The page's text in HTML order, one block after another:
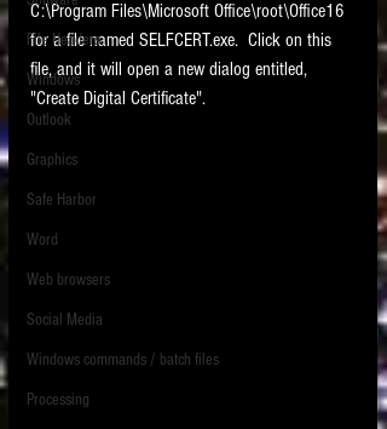
requirements.
LITIGATION
SUPPORT TIP OF
THE NIGHT
See How-To Videos on my YouTube
File Headers
Windows
Outlook
Graphics
Safe Harbor
Word
Web browsers
Social Media
Windows commands / batch files
Processing
C:\Program Files\Microsoft Office\root\Office16
for a file named SELFCERT.exe.  Click on this
file, and it will open a new dialog entitled,
"Create Digital Certificate".